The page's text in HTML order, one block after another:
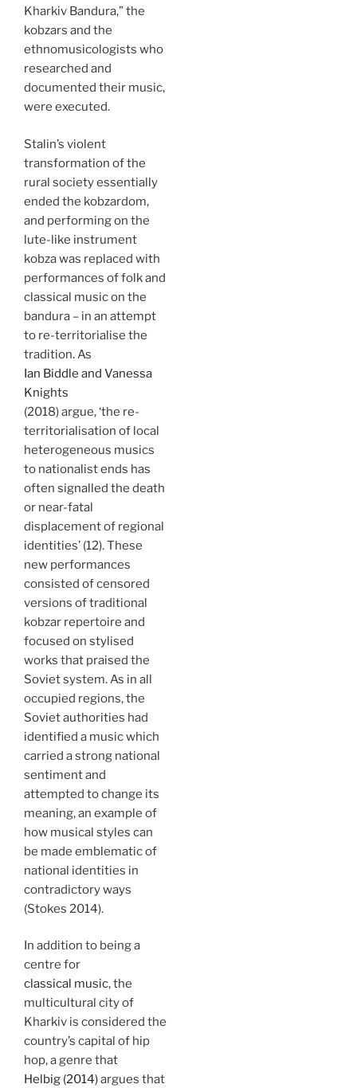
Kharkiv Bandura,” the
kobzars and the
ethnomusicologists who
researched and
documented their music,
were executed.
Stalin’s violent
transformation of the
rural society essentially
ended the kobzardom,
and performing on the
lute-like instrument
kobza was replaced with
performances of folk and
classical music on the
bandura – in an attempt
to re-territorialise the
tradition. As
Ian Biddle and Vanessa
Knights
(2018) argue, ‘the re-
territorialisation of local
heterogeneous musics
to nationalist ends has
often signalled the death
or near-fatal
displacement of regional
identities’ (12). These
new performances
consisted of censored
versions of traditional
kobzar repertoire and
focused on stylised
works that praised the
Soviet system. As in all
occupied regions, the
Soviet authorities had
identified a music which
carried a strong national
sentiment and
attempted to change its
meaning, an example of
how musical styles can
be made emblematic of
national identities in
contradictory ways
(Stokes 2014).
In addition to being a
centre for
classical music, the
multicultural city of
Kharkiv is considered the
country’s capital of hip
hop, a genre that
Helbig (2014)argues that